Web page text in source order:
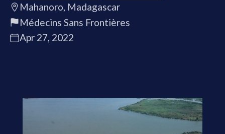
Mahanoro, Madagascar
Médecins Sans Frontières
Apr 27, 2022